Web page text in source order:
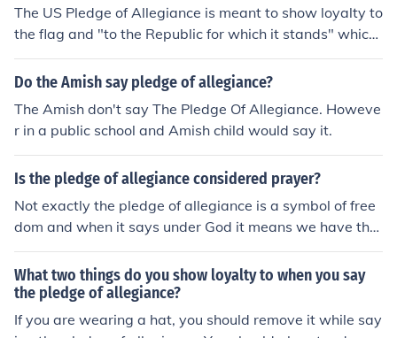
The US Pledge of Allegiance is meant to show loyalty to
the flag and "to the Republic for which it stands" which
is the United States of America.
Do the Amish say pledge of allegiance?
The Amish don't say The Pledge Of Allegiance. Howeve
r in a public school and Amish child would say it.
Is the pledge of allegiance considered prayer?
Not exactly the pledge of allegiance is a symbol of free
dom and when it says under God it means we have the
freedom of religion it should say under god/gods
What two things do you show loyalty to when you say
the pledge of allegiance?
If you are wearing a hat, you should remove it while say